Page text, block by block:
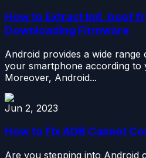
How to Extract Init_boot
Downloading Firmware
Android provides a wide
your smartphone according to
Moreover, Android...
Jun 2, 2023
How to Fix ADB Cannot
Are you stepping into Android